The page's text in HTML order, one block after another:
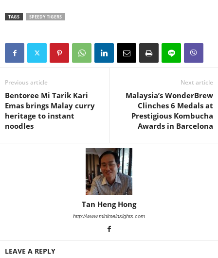
TAGS SPEEDY TIGERS
Previous article
Bentoree Mi Tarik Kari
Emas brings Malay curry
heritage to instant
noodles
Next article
Malaysia’s WonderBrew
Clinches 6 Medals at
Prestigious Kombucha
Awards in Barcelona
Tan Heng Hong
http://www.minimeinsights.com
LEAVE A REPLY